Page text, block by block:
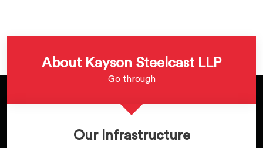
About Kayson Steelcast LLP
Go through
Our Infrastructure